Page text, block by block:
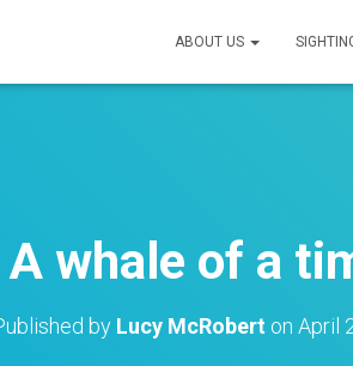
ABOUT US
A whale of a
by Lucy McRobert on April